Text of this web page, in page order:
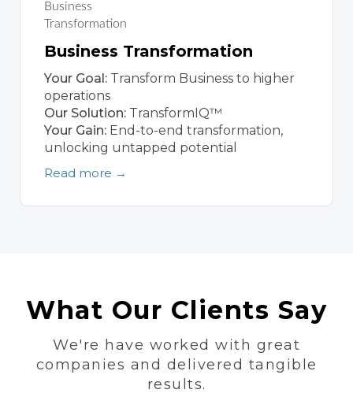
Business Transformation
Your Goal: Transform Business to higher
operations
Our Solution: TransformIQ™
Your Gain: End-to-end transformation,
unlocking untapped potential
Read more →
What Our Clients Say
We're have worked with great
companies and delivered tangible
results.